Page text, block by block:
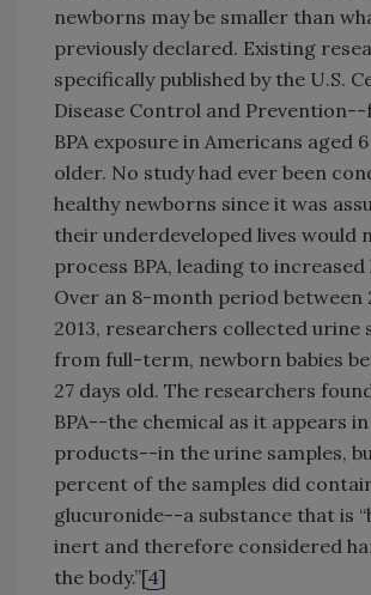
newborns may be smaller than
previously declared. Existing
specifically published by the U.S.
Disease Control and Prevention--
BPA exposure in Americans aged
older. No study had ever been
healthy newborns since it was
their underdeveloped lives would
process BPA, leading to increased
Over an 8-month period between
2013, researchers collected urine
from full-term, newborn babies
27 days old. The researchers
BPA--the chemical as it appears
products--in the urine samples,
percent of the samples did
glucuronide--a substance that is
inert and therefore considered
the body.”[4]